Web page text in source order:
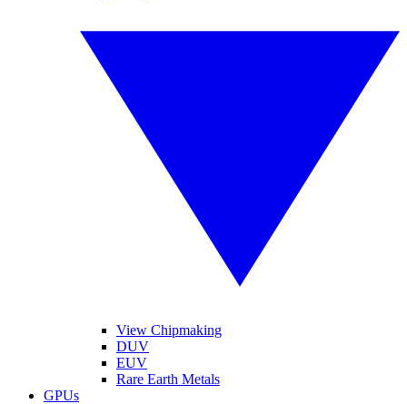
View Chipmaking
DUV
EUV
Rare Earth Metals
GPUs